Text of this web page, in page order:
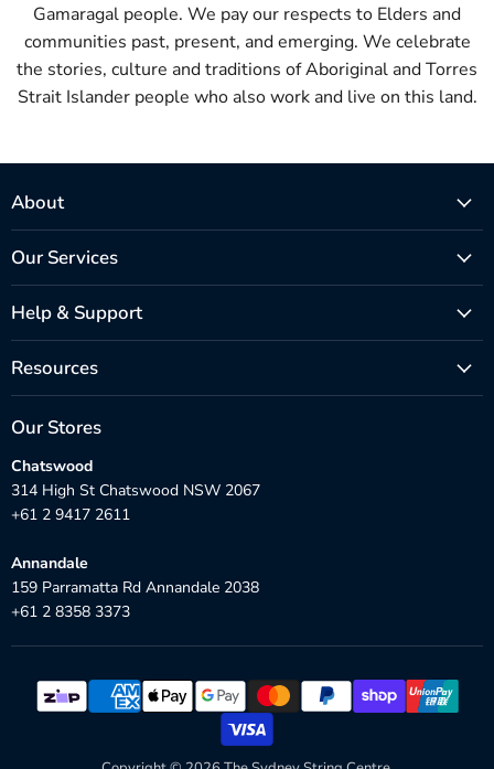
Gamaragal people. We pay our respects to Elders and
communities past, present, and emerging. We celebrate
the stories, culture and traditions of Aboriginal and Torres
Strait Islander people who also work and live on this land.
About
Our Services
Help & Support
Resources
Our Stores
Chatswood
314 High St Chatswood NSW 2067
+61 2 9417 2611
Annandale
159 Parramatta Rd Annandale 2038
+61 2 8358 3373